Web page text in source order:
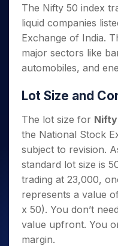
The Nifty 50 index
liquid companies
Exchange of India.
major sectors like
automobiles, and
Lot Size and
The lot size for
the National Stock
subject to revision.
standard lot size is
trading at 23,000,
represents a value
x 50). You don’t
value upfront. You
margin.